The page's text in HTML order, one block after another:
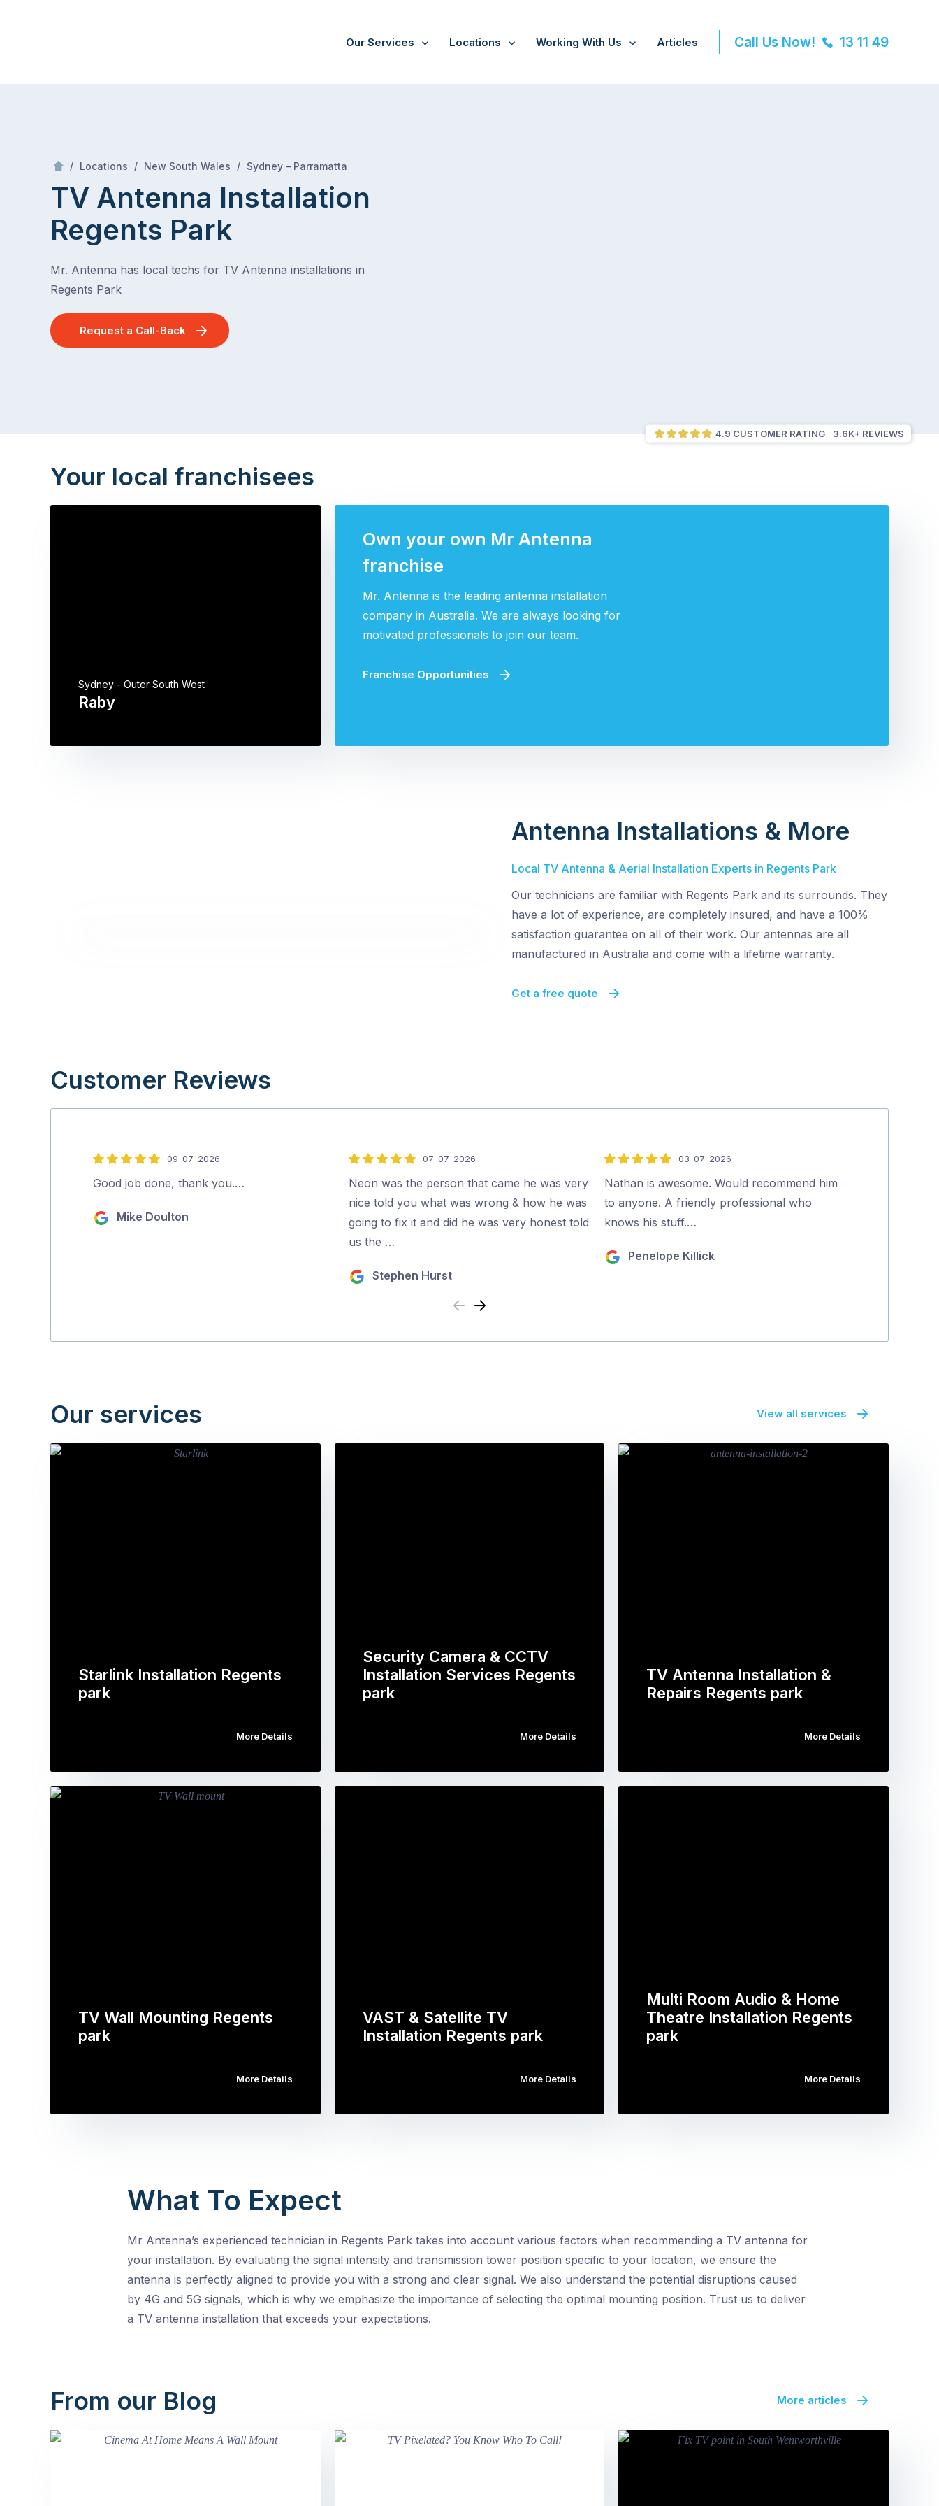
Our Services Locations Working With Us Articles Call Us Now! 13 11 49
/ Locations / New South Wales / Sydney – Parramatta
TV Antenna Installation
Regents Park
Mr. Antenna has local techs for TV Antenna installations in
Regents Park
Request a Call-Back
4.9 CUSTOMER RATING 3.6K+ REVIEWS
Your local franchisees
Raby
Sydney - Outer South West
Own your own Mr Antenna
franchise
Mr. Antenna is the leading antenna installation
company in Australia. We are always looking for
motivated professionals to join our team.
Franchise Opportunities
Antenna Installations & More
Local TV Antenna & Aerial Installation Experts in Regents Park
Our technicians are familiar with Regents Park and its surrounds. They
have a lot of experience, are completely insured, and have a 100%
satisfaction guarantee on all of their work. Our antennas are all
manufactured in Australia and come with a lifetime warranty.
Get a free quote
Customer Reviews
5
out
5
09-07-2026
Good job done, thank you.…
Mike Doulton
5
out
of
5
07-07-2026
Neon was the person that came he was very
nice told you what was wrong & how he was
going to fix it and did he was very honest told
us the …
Stephen Hurst
5
out
of
5
03-07-2026
Nathan is awesome. Would recommend him
to anyone. A friendly professional who
knows his stuff.…
Penelope Killick
Previous
Next
Our services View all services
Starlink Installation Regents
park
More Details
Security Camera & CCTV
Installation Services Regents
park
More Details
TV Antenna Installation &
Repairs Regents park
More Details
TV Wall Mounting Regents
park
More Details
VAST & Satellite TV
Installation Regents park
More Details
Multi Room Audio & Home
Theatre Installation Regents
park
More Details
What To Expect
Mr Antenna’s experienced technician in Regents Park takes into account various factors when recommending a TV antenna for
your installation. By evaluating the signal intensity and transmission tower position specific to your location, we ensure the
antenna is perfectly aligned to provide you with a strong and clear signal. We also understand the potential disruptions caused
by 4G and 5G signals, which is why we emphasize the importance of selecting the optimal mounting position. Trust us to deliver
a TV antenna installation that exceeds your expectations.
From our Blog More articles